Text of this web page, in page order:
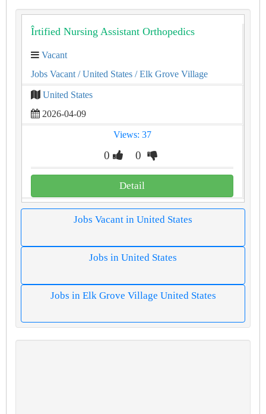
Îrtified Nursing Assistant Orthopedics
Vacant
Jobs Vacant / United States / Elk Grove Village
United States
2026-04-09
Views: 37
0 0
Detail
Jobs Vacant in United States
Jobs in United States
Jobs in Elk Grove Village United States